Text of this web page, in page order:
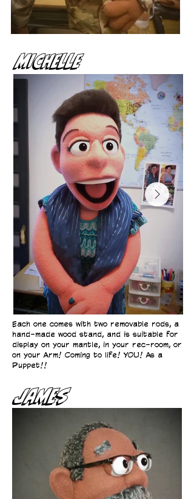
MIchelle
Each one comes with two removable rods, a
hand-made wood stand, and is suitable for
display on your mantle, in your rec-room, or
on your Arm! Coming to life! YOU! As a
Puppet!!
James